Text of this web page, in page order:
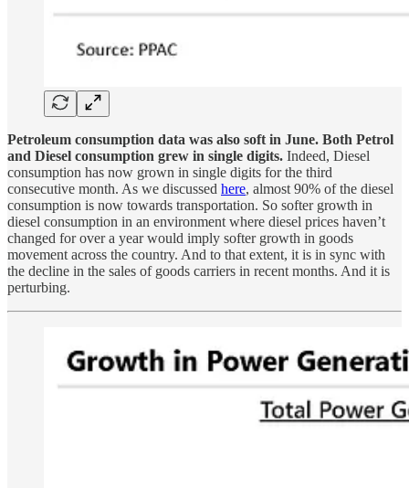
Petroleum consumption data was also soft in June. Both Petrol
and Diesel consumption grew in single digits. Indeed, Diesel
consumption has now grown in single digits for the third
consecutive month. As we discussed here, almost 90% of the diesel
consumption is now towards transportation. So softer growth in
diesel consumption in an environment where diesel prices haven’t
changed for over a year would imply softer growth in goods
movement across the country. And to that extent, it is in sync with
the decline in the sales of goods carriers in recent months. And it is
perturbing.